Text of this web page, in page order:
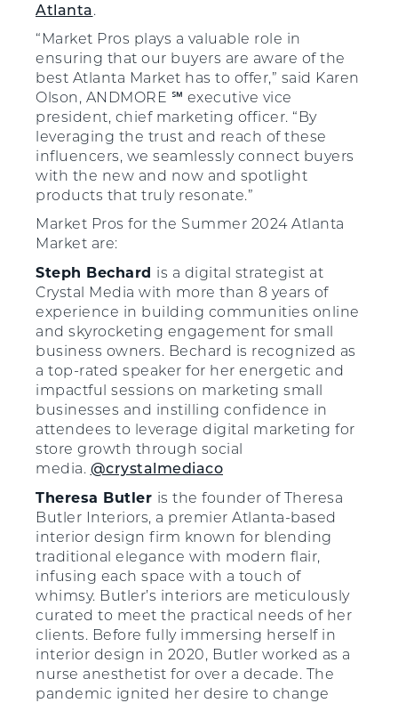
Atlanta.
“Market Pros plays a valuable role in
ensuring that our buyers are aware of the
best Atlanta Market has to offer,” said Karen
Olson, ANDMORE ℠ executive vice
president, chief marketing officer. “By
leveraging the trust and reach of these
influencers, we seamlessly connect buyers
with the new and now and spotlight
products that truly resonate.”
Market Pros for the Summer 2024 Atlanta
Market are:
Steph Bechard is a digital strategist at
Crystal Media with more than 8 years of
experience in building communities online
and skyrocketing engagement for small
business owners. Bechard is recognized as
a top-rated speaker for her energetic and
impactful sessions on marketing small
businesses and instilling confidence in
attendees to leverage digital marketing for
store growth through social
media. @crystalmediaco
Theresa Butler is the founder of Theresa
Butler Interiors, a premier Atlanta-based
interior design firm known for blending
traditional elegance with modern flair,
infusing each space with a touch of
whimsy. Butler’s interiors are meticulously
curated to meet the practical needs of her
clients. Before fully immersing herself in
interior design in 2020, Butler worked as a
nurse anesthetist for over a decade. The
pandemic ignited her desire to change